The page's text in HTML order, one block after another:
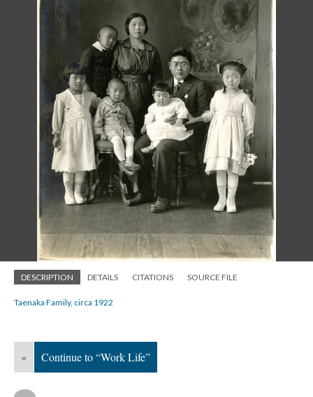
DESCRIPTION DETAILS CITATIONS SOURCE FILE
Taenaka Family, circa 1922
« Continue to “Work Life”